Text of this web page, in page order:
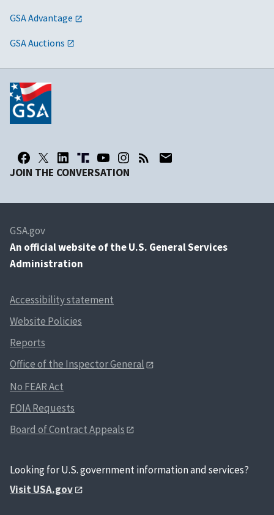
GSA Advantage
GSA Auctions
JOIN THE CONVERSATION
GSA.gov
An official website of the U.S. General Services
Administration
Accessibility statement
Website Policies
Reports
Office of the Inspector General
No FEAR Act
FOIA Requests
Board of Contract Appeals
Looking for U.S. government information and services?
Visit USA.gov